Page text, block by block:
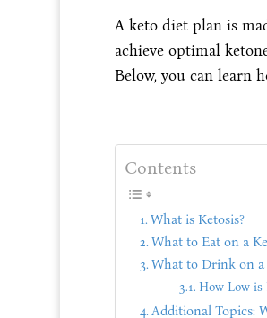
A keto diet plan is
achieve optimal
Below, you can learn
Contents
What is Ketosis?
What to Eat on a
What to Drink on a
How Low is
Additional Topics: